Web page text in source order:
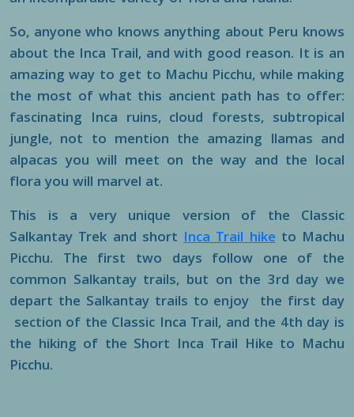
So, anyone who knows anything about Peru knows
about the Inca Trail, and with good reason. It is an
amazing way to get to Machu Picchu, while making
the most of what this ancient path has to offer:
fascinating Inca ruins, cloud forests, subtropical
jungle, not to mention the amazing llamas and
alpacas you will meet on the way and the local
flora you will marvel at.
This is a very unique version of the Classic
Salkantay Trek and short Inca Trail hiketo Machu
Picchu. The first two days follow one of the
common Salkantay trails, but on the 3rd day we
depart the Salkantay trails to enjoy the first day
section of the Classic Inca Trail, and the 4th day is
the hiking of the Short Inca Trail Hike to Machu
Picchu.